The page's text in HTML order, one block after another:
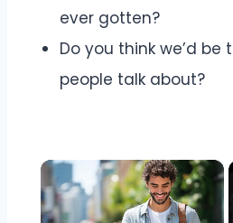
ever gotten?
Do you think we’d be
people talk about?
×